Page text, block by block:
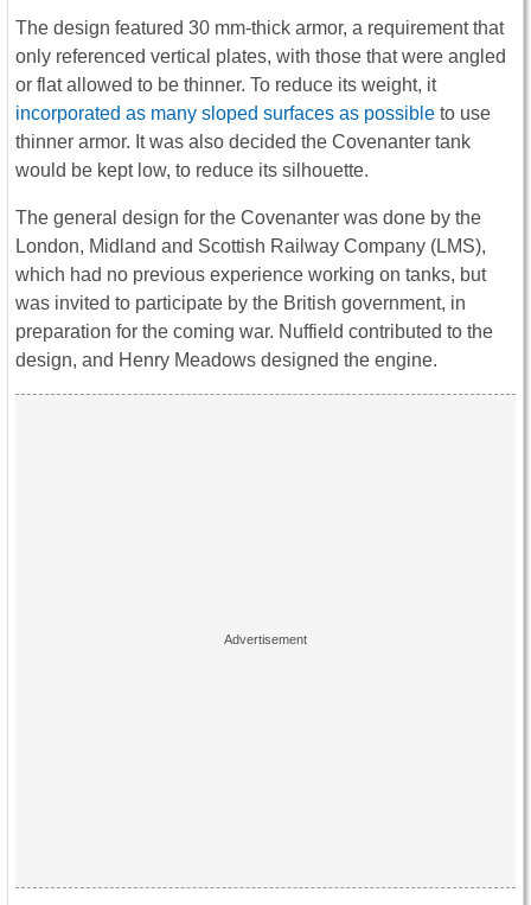
The design featured 30 mm-thick armor, a requirement that
only referenced vertical plates, with those that were angled
or flat allowed to be thinner. To reduce its weight, it
incorporated as many sloped surfaces as possible to use
thinner armor. It was also decided the Covenanter tank
would be kept low, to reduce its silhouette.
The general design for the Covenanter was done by the
London, Midland and Scottish Railway Company (LMS),
which had no previous experience working on tanks, but
was invited to participate by the British government, in
preparation for the coming war. Nuffield contributed to the
design, and Henry Meadows designed the engine.